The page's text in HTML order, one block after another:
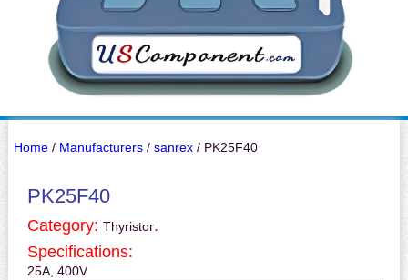
Home/ Manufacturers/ sanrex/ PK25F40
PK25F40
Category: Thyristor.
Specifications:
25A, 400V